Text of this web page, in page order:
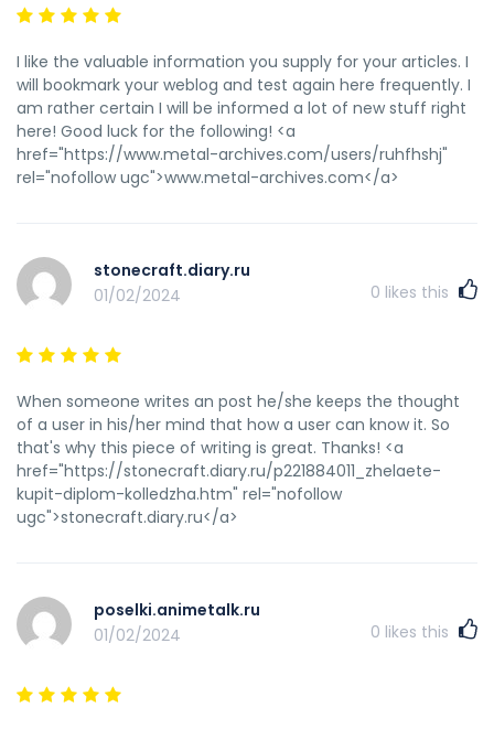
I like the valuable information you supply for your articles. I
will bookmark your weblog and test again here frequently. I
am rather certain I will be informed a lot of new stuff right
here! Good luck for the following! <a
href="https://www.metal-archives.com/users/ruhfhshj"
rel="nofollow ugc">www.metal-archives.com</a>
stonecraft.diary.ru
01/02/2024
0 likes this
When someone writes an post he/she keeps the thought
of a user in his/her mind that how a user can know it. So
that's why this piece of writing is great. Thanks! <a
href="https://stonecraft.diary.ru/p221884011_zhelaete-
kupit-diplom-kolledzha.htm" rel="nofollow
ugc">stonecraft.diary.ru</a>
poselki.animetalk.ru
01/02/2024
0 likes this